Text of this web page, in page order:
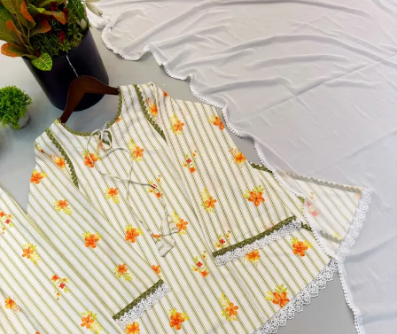
Doremon Crush Mirror Lace Border Readymade Dress 5357
View Catalog
Readymade Dress
Roman Glass Mirror Work Readymade Dress 5361
View Catalog
Readymade Dress
5362 Heavy Pure Natural Crep Readymade Dress
View Catalog
Textile123.in – Start Reselling with Zero Investment. Resell Dress
Materials, Salwar Suits/Kameez, Churidar Materials, Kurtis,
Readymade Dress, Sarees, Blouse. Get Latest Products of Surat
Textile Market at Lowest Prices and Pick & Choose.